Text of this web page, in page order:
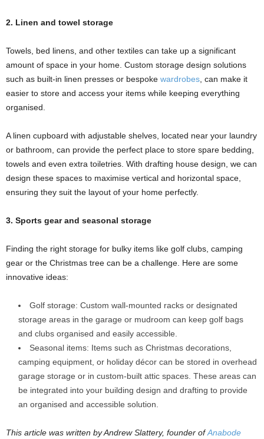
2. Linen and towel storage
Towels, bed linens, and other textiles can take up a significant
amount of space in your home. Custom storage design solutions
such as built-in linen presses or bespoke wardrobes, can make it
easier to store and access your items while keeping everything
organised.
A linen cupboard with adjustable shelves, located near your laundry
or bathroom, can provide the perfect place to store spare bedding,
towels and even extra toiletries. With drafting house design, we can
design these spaces to maximise vertical and horizontal space,
ensuring they suit the layout of your home perfectly.
3. Sports gear and seasonal storage
Finding the right storage for bulky items like golf clubs, camping
gear or the Christmas tree can be a challenge. Here are some
innovative ideas:
Golf storage: Custom wall-mounted racks or designated
storage areas in the garage or mudroom can keep golf bags
and clubs organised and easily accessible.
Seasonal items: Items such as Christmas decorations,
camping equipment, or holiday décor can be stored in overhead
garage storage or in custom-built attic spaces. These areas can
be integrated into your building design and drafting to provide
an organised and accessible solution.
This article was written by Andrew Slattery, founder ofAnabode